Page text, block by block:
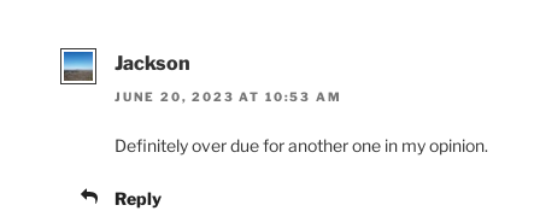
Jackson
JUNE 20, 2023 AT 10:53 AM
Definitely over due for another one in my opinion.
Reply